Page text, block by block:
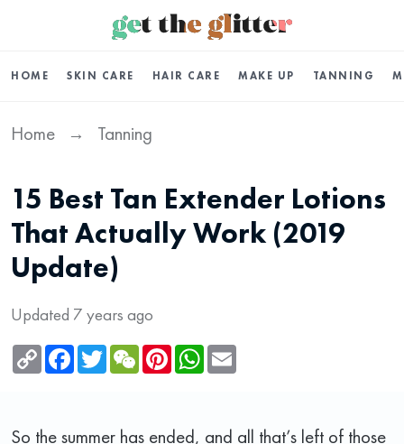
HOME SKIN CARE HAIR CARE MAKE UP TANNING
Home → Tanning
15 Best Tan Extender Lotions
That Actually Work (2019
Update)
Updated 7 years ago
Copy
Link
Facebook
TwitterWeChatPinterestWhatsApp
So the summer has ended, and all that’s left of those